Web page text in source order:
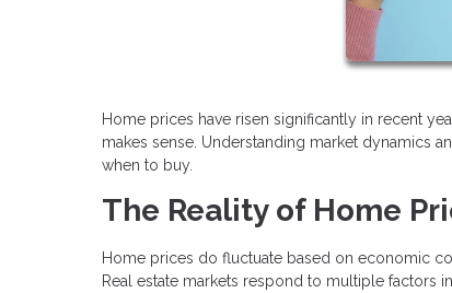
Home prices have risen significantly in recent
makes sense. Understanding market dynamics
when to buy.
The Reality of Home
Home prices do fluctuate based on economic
Real estate markets respond to multiple factors